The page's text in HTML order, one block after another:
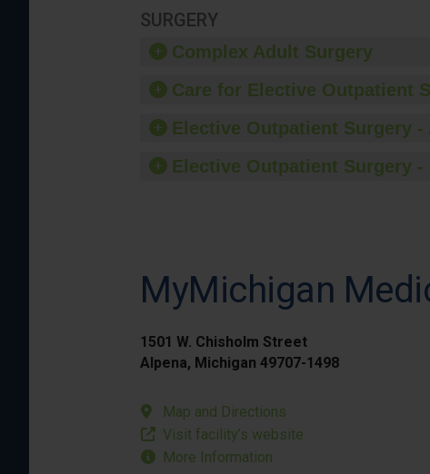
SURGERY
Complex Adult Surgery
Care for Elective Outpatient
Elective Outpatient Surgery -
Elective Outpatient Surgery -
MyMichigan
1501 W. Chisholm Street
Alpena, Michigan 49707-1498
Map and Directions
Visit facility’s website
More Information